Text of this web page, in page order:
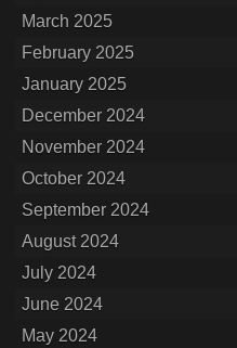
March 2025
February 2025
January 2025
December 2024
November 2024
October 2024
September 2024
August 2024
July 2024
June 2024
May 2024